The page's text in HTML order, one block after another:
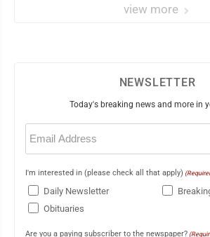
view more
NEWSLETTER
Today's breaking news and more in
Email
(Required)
I'm interested in (please check all that apply)
Daily Newsletter
Obituaries
Are you a paying subscriber to the newspaper?